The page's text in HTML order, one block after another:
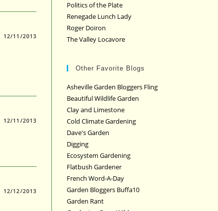
12/11/2013
12/11/2013
12/12/2013
Politics of the Plate
Renegade Lunch Lady
Roger Doiron
The Valley Locavore
Other Favorite Blogs
Asheville Garden Bloggers Fling
Beautiful Wildlife Garden
Clay and Limestone
Cold Climate Gardening
Dave's Garden
Digging
Ecosystem Gardening
Flatbush Gardener
French Word-A-Day
Garden Bloggers Buffa10
Garden Rant